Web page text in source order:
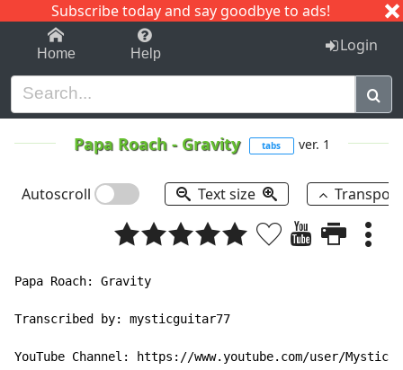
Subscribe today and say goodbye to ads!
1-9 C I J
Home Help Login
Papa Roach- Gravity tabs ver. 1
Autoscroll Text size
Papa Roach: Gravity
Transcribed by: mysticguitar77
YouTube Channel: https://www.youtube.com/user/